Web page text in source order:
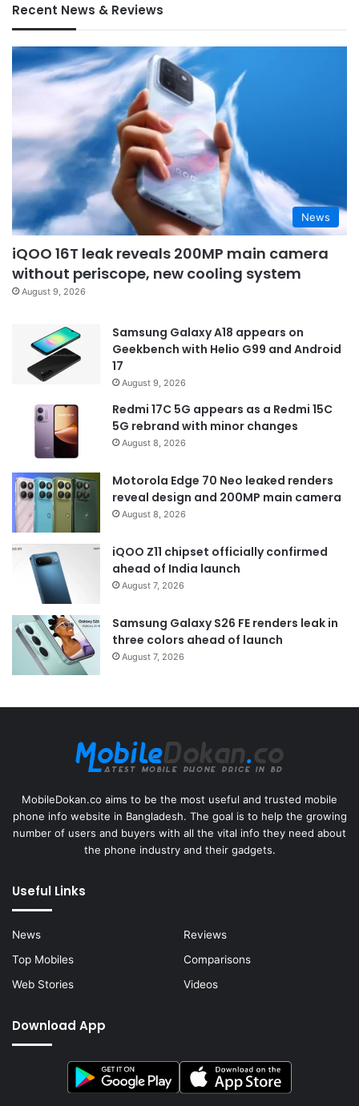
Recent News & Reviews
News
iQOO 16T leak reveals 200MP main camera
without periscope, new cooling system
August 9, 2026
Samsung Galaxy A18 appears on
Geekbench with Helio G99 and Android
17
August 9, 2026
Redmi 17C 5G appears as a Redmi 15C
5G rebrand with minor changes
August 8, 2026
Motorola Edge 70 Neo leaked renders
reveal design and 200MP main camera
August 8, 2026
iQOO Z11 chipset officially confirmed
ahead of India launch
August 7, 2026
Samsung Galaxy S26 FE renders leak in
three colors ahead of launch
August 7, 2026
MobileDokan.co aims to be the most useful and trusted mobile
phone info website in Bangladesh. The goal is to help the growing
number of users and buyers with all the vital info they need about
the phone industry and their gadgets.
Useful Links
News
Reviews
Top Mobiles
Comparisons
Web Stories
Videos
Download App